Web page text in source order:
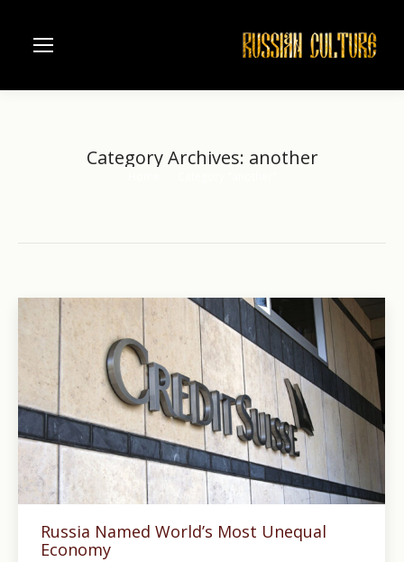
Category Archives: another
Russia Named World’s Most Unequal
Economy